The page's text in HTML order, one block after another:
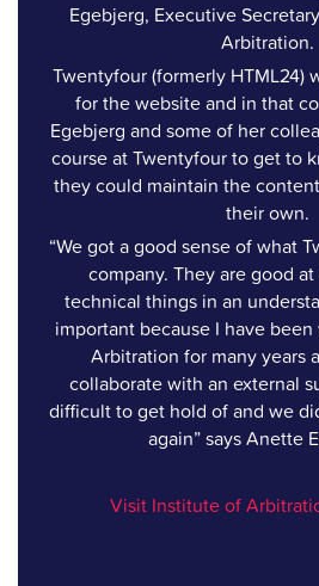
Egebjerg, Executive
Arbitration.
Twentyfour (formerly HTML24)
for the website and in that
Egebjerg and some of her
course at Twentyfour to get to
they could maintain the
their own.
“We got a good sense of what
company. They are good
technical things in an
important because I have
Arbitration for many years
collaborate with an external
difficult to get hold of and we
again” says Anette
Visit Institute of